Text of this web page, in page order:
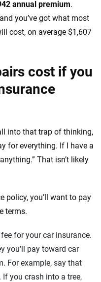
annual premium.
you’ve got what most
cost, on average $1,607
cost if you
into that trap of thinking,
for everything. If I have a
That isn’t likely
policy, you’ll want to pay
terms.
for your car insurance.
you’ll pay toward car
For example, say that
you crash into a tree,